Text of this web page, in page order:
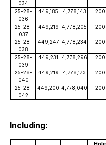
034
25-28-
036
449,185 4,778,143 200
25-28-
037
449,219 4,778,205 200
25-28-
038
449,247 4,778,234 200
25-28-
039
449,231 4,778,296 200
25-28-
040
449,219 4,778,173 200
25-28-
042
449,200 4,778,040 200
Including:
Hole